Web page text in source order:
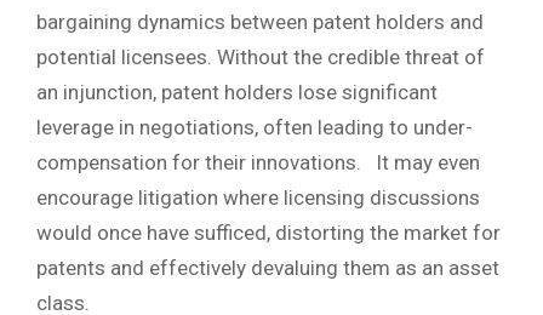
bargaining dynamics between patent holders and
potential licensees. Without the credible threat of
an injunction, patent holders lose significant
leverage in negotiations, often leading to under-
compensation for their innovations. It may even
encourage litigation where licensing discussions
would once have sufficed, distorting the market for
patents and effectively devaluing them as an asset
class.